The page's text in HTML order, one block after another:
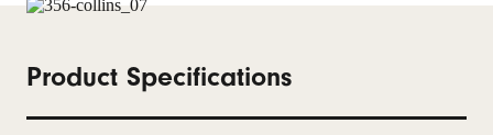
Product Specifications